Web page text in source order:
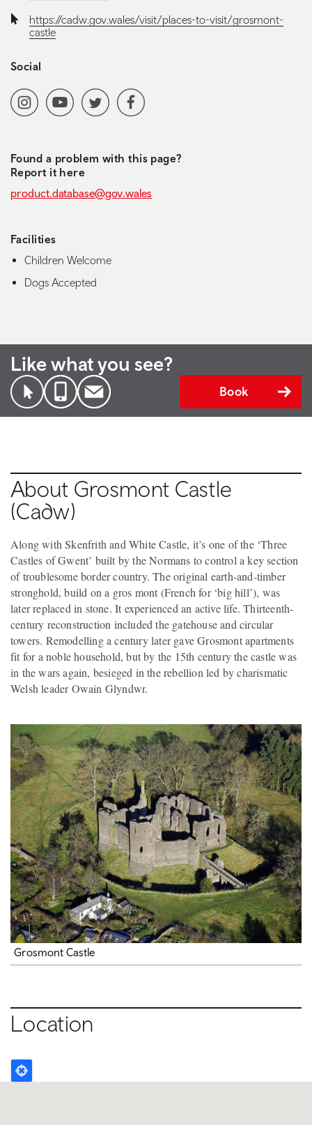
Website:https://cadw.gov.wales/visit/places-to-visit/grosmont-
castle
Social
Social media navigation
InstagramYoutubeChannel
Twitter Facebook
Found a problem with this page?
Report it here
product.database@gov.wales
Facilities
Children Welcome
Dogs Accepted
Like what you see?
Book
About Grosmont Castle
(Cadw)
Along with Skenfrith and White Castle, it’s one of the ‘Three
Castles of Gwent’ built by the Normans to control a key section
of troublesome border country. The original earth-and-timber
stronghold, build on a gros mont (French for ‘big hill’), was
later replaced in stone. It experienced an active life. Thirteenth-
century reconstruction included the gatehouse and circular
towers. Remodelling a century later gave Grosmont apartments
fit for a noble household, but by the 15th century the castle was
in the wars again, besieged in the rebellion led by charismatic
Welsh leader Owain Glyndwr.
Grosmont Castle
Location